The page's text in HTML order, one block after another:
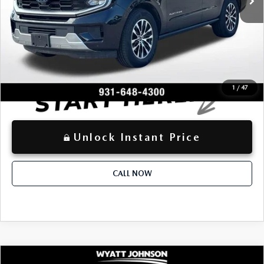
1 / 47
Documentation Fee: +$797
Advertised Price $63,669
Instant Price
Unlock Instant Price
CALL NOW
COMPARE VEHICLE